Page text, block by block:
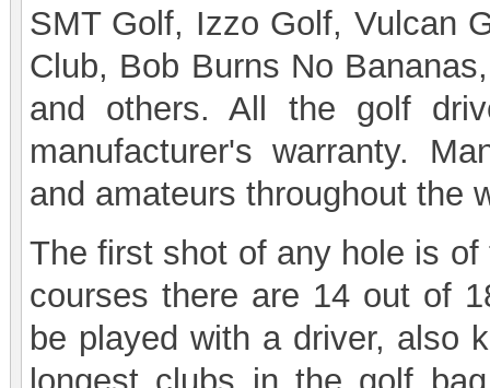
SMT Golf, Izzo Golf, Vulcan
Club, Bob Burns No
and others. All the golf
manufacturer's warranty.
and amateurs throughout the
The first shot of any hole is
courses there are 14 out of
be played with a driver, also
longest clubs in the golf